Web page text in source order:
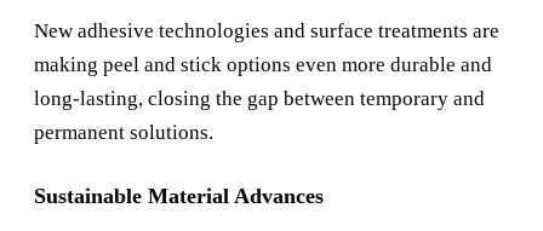
New adhesive technologies and surface treatments are
making peel and stick options even more durable and
long-lasting, closing the gap between temporary and
permanent solutions.
Sustainable Material Advances